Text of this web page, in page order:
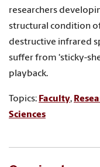
researchers
structural condition
destructive infrared
suffer from ‘sticky-
playback.
Topics: Faculty,
Sciences